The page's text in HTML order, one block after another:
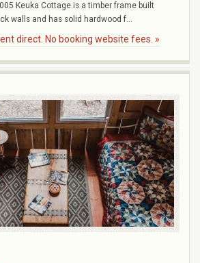
Keuka Cottage is a timber frame built
walls and has solid hardwood f...
direct. No booking website fees. »